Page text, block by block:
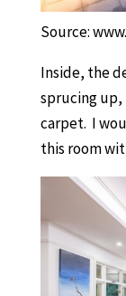
Source:
Inside, the
sprucing up,
carpet. I
this room